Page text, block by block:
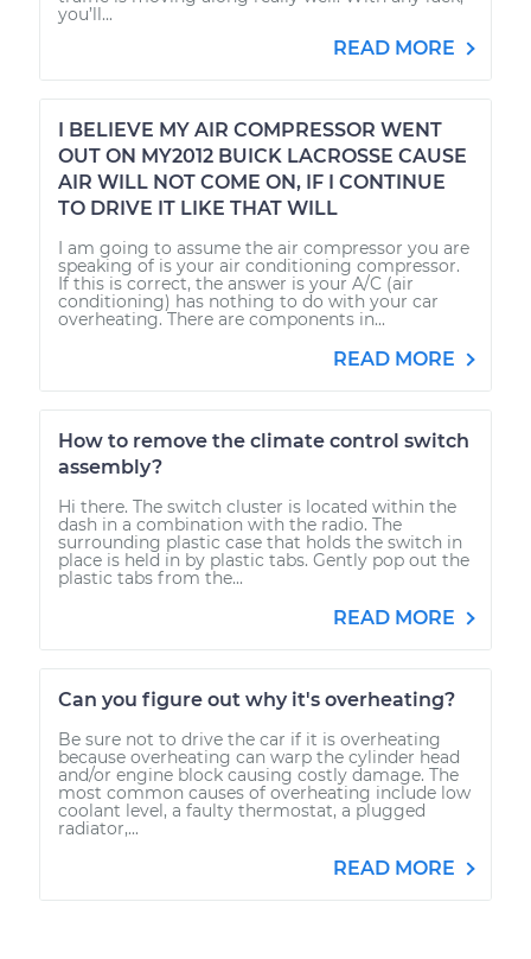
you’ll...
READ MORE
I BELIEVE MY AIR COMPRESSOR WENT
OUT ON MY2012 BUICK LACROSSE CAUSE
AIR WILL NOT COME ON, IF I CONTINUE
TO DRIVE IT LIKE THAT WILL
I am going to assume the air compressor you are
speaking of is your air conditioning compressor.
If this is correct, the answer is your A/C (air
conditioning) has nothing to do with your car
overheating. There are components in...
READ MORE
How to remove the climate control switch
assembly?
Hi there. The switch cluster is located within the
dash in a combination with the radio. The
surrounding plastic case that holds the switch in
place is held in by plastic tabs. Gently pop out the
plastic tabs from the...
READ MORE
Can you figure out why it's overheating?
Be sure not to drive the car if it is overheating
because overheating can warp the cylinder head
and/or engine block causing costly damage. The
most common causes of overheating include low
coolant level, a faulty thermostat, a plugged
radiator,...
READ MORE